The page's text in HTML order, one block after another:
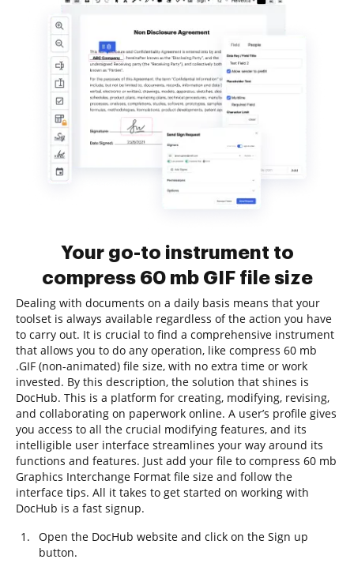
Your go-to instrument to
compress 60 mb GIF file size
Dealing with documents on a daily basis means that your
toolset is always available regardless of the action you have
to carry out. It is crucial to find a comprehensive instrument
that allows you to do any operation, like compress 60 mb
.GIF (non-animated) file size, with no extra time or work
invested. By this description, the solution that shines is
DocHub. This is a platform for creating, modifying, revising,
and collaborating on paperwork online. A user’s profile gives
you access to all the crucial modifying features, and its
intelligible user interface streamlines your way around its
functions and features. Just add your file to compress 60 mb
Graphics Interchange Format file size and follow the
interface tips. All it takes to get started on working with
DocHub is a fast signup.
Open the DocHub website and click on the Sign up
button.